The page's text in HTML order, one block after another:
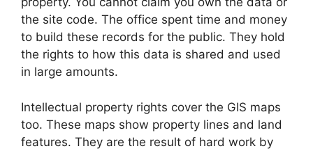
the site code. The office spent time and money
to build these records for the public. They hold
the rights to how this data is shared and used
in large amounts.
Intellectual property rights cover the GIS maps
too. These maps show property lines and land
features. They are the result of hard work by